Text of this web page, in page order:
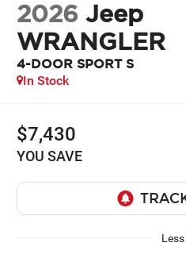
2026 Jeep
WRANGLER
4-DOOR SPORT S
In Stock
$7,430
YOU SAVE
Less